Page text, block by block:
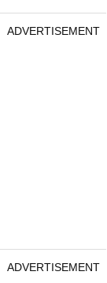
ADVERTISEMENT
ADVERTISEMENT